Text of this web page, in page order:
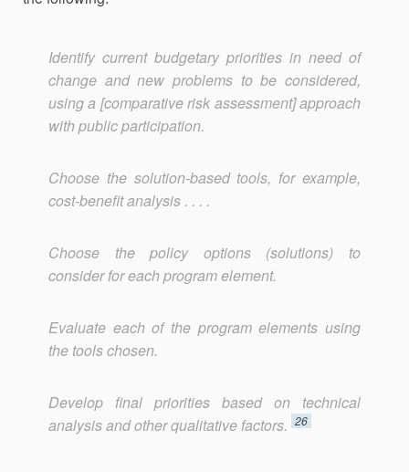
Identify current budgetary priorities in need of
change and new problems to be considered,
using a [comparative risk assessment] approach
with public participation.
Choose the solution-based tools, for example,
cost-benefit analysis . . . .
Choose the policy options (solutions) to
consider for each pro­gram element.
Evaluate each of the program elements using
the tools chosen.
Develop final priorities based on technical
analysis and other qualitative factors. 26